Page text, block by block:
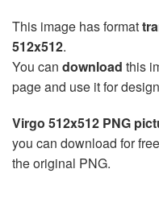
This image has format
512x512.
You can download this
page and use it for
Virgo 512x512 PNG
you can download for
the original PNG.